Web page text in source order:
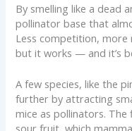
By smelling like a dead
pollinator base that
Less competition, more
but it works — and it’s
A few species, like the
further by attracting
mice as pollinators.
sour fruit, which